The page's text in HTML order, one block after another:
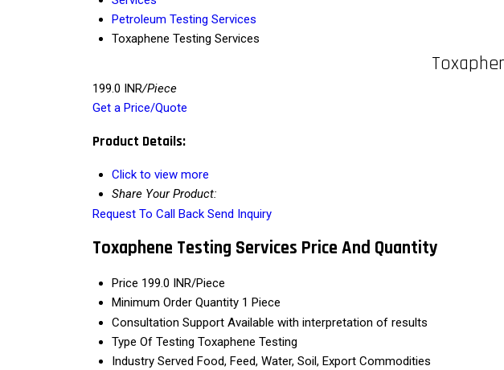
Petroleum Testing Services
Toxaphene Testing Services
199.0 INR/Piece
Get a Price/Quote
Product Details:
Click to view more
Share Your Product:
Request To Call Back Send Inquiry
Toxaphene Testing Services Price And Quantity
Price 199.0 INR/Piece
Minimum Order Quantity 1 Piece
Consultation Support Available with interpretation of results
Type Of Testing Toxaphene Testing
Industry Served Food, Feed, Water, Soil, Export Commodities